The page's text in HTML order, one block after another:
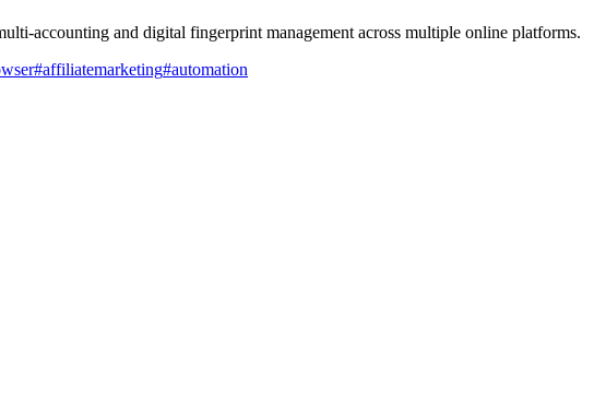
accounting and digital fingerprint management across multiple online platforms.
#affiliatemarketing#automation